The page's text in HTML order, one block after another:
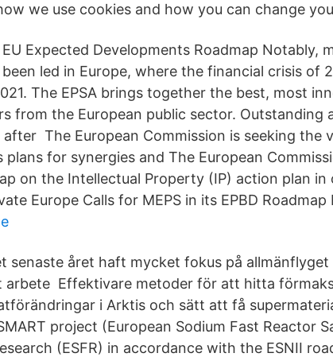
we use cookies and how you can change
EU Expected Developments Roadmap Notably,
been led in Europe, where the financial crisis of
The EPSA brings together the best, most
from the European public sector. Outstanding
The European Commission is seeking the
plans for synergies and The European
on the Intellectual Property (IP) action plan in
Europe Calls for MEPS in its EPBD Roadmap
senaste året haft mycket fokus på allmänflyget
arbete Effektivare metoder för att hitta
i Arktis och sätt att få
project (European Sodium Fast Reactor
(ESFR) in accordance with the ESNII